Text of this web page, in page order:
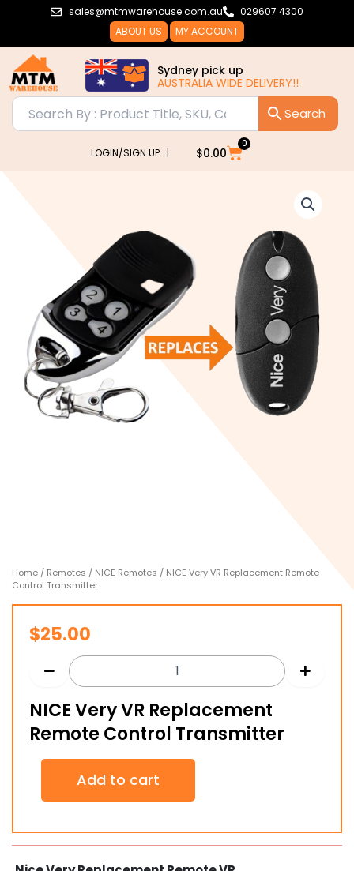
sales@mtmwarehouse.com.au
029607 4300
ABOUT US
MY ACCOUNT
Sydney pick up
AUSTRALIA WIDE DELIVERY!!
LOGIN/SIGN UP | $0.00
0
Cart
Home / Remotes / NICE Remotes / NICE Very VR Replacement Remote
Control Transmitter
$25.00
NICE Very VR Replacement
Remote Control Transmitter
NICE
VR
Remote
Control
Add to cart